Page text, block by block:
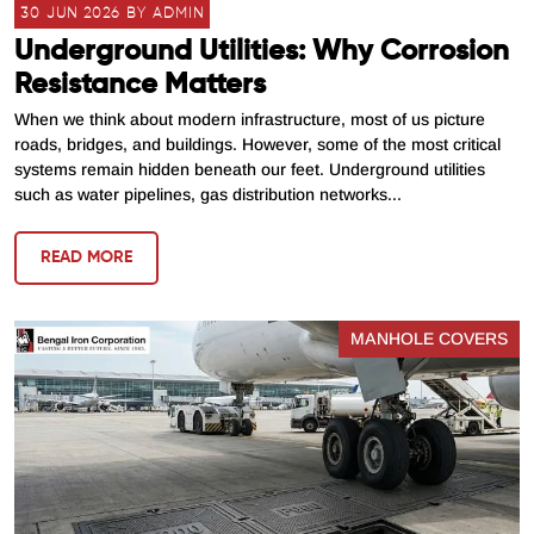
30 JUN 2026 BY ADMIN
Underground Utilities: Why Corrosion
Resistance Matters
When we think about modern infrastructure, most of us picture
roads, bridges, and buildings. However, some of the most critical
systems remain hidden beneath our feet. Underground utilities
such as water pipelines, gas distribution networks...
READ MORE
MANHOLE COVERS